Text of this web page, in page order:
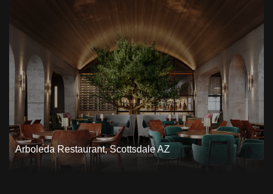
Arboleda Restaurant, Scottsdale AZ